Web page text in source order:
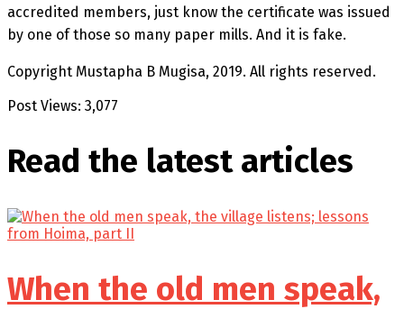
accredited members, just know the certificate was issued
by one of those so many paper mills. And it is fake.
Copyright Mustapha B Mugisa, 2019. All rights reserved.
Post Views: 3,077
Read the latest articles
When the old men speak,